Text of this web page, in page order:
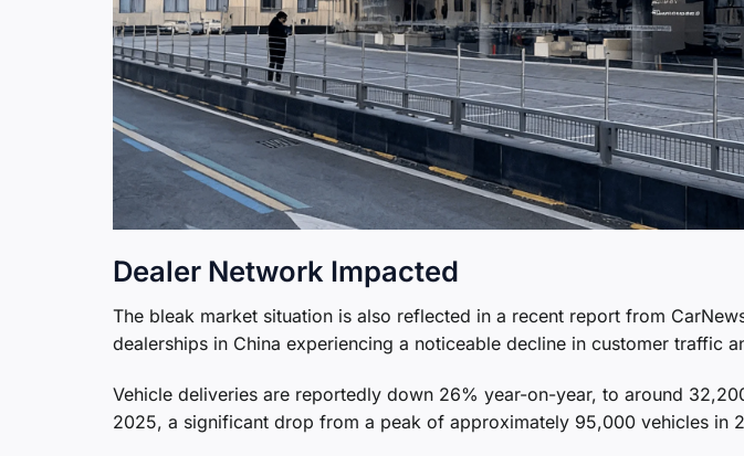
Dealer Network Impacted
The bleak market situation is also reflected in a recent report from
dealerships in China experiencing a noticeable decline in customer traffic
Vehicle deliveries are reportedly down 26% year-on-year, to around
2025, a significant drop from a peak of approximately 95,000 vehicles in